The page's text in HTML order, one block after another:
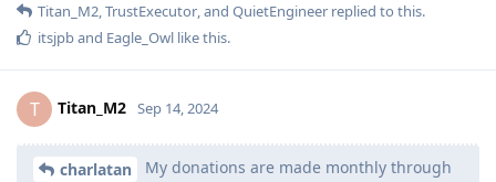
Titan_M2,TrustExecutor, and QuietEngineer replied to this.
itsjpband Eagle_Owl like this.
T Titan_M2 Sep 14, 2024
charlatan
My donations are made monthly through